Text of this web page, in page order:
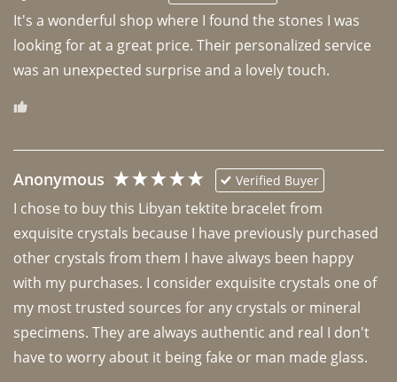
It's a wonderful shop where I found the stones I was
looking for at a great price. Their personalized service
was an unexpected surprise and a lovely touch.
Anonymous Verified Buyer
I chose to buy this Libyan tektite bracelet from
exquisite crystals because I have previously purchased
other crystals from them I have always been happy
with my purchases. I consider exquisite crystals one of
my most trusted sources for any crystals or mineral
specimens. They are always authentic and real I don't
have to worry about it being fake or man made glass.